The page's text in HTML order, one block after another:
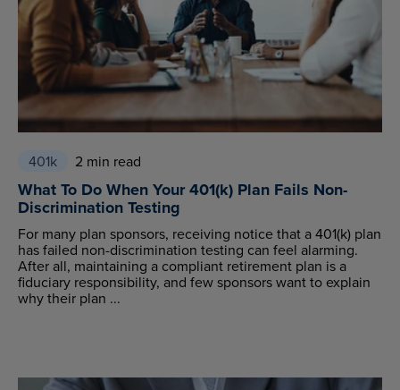
401k 2 min read
What To Do When Your 401(k) Plan Fails Non-
Discrimination Testing
For many plan sponsors, receiving notice that a 401(k) plan
has failed non-discrimination testing can feel alarming.
After all, maintaining a compliant retirement plan is a
fiduciary responsibility, and few sponsors want to explain
why their plan ...